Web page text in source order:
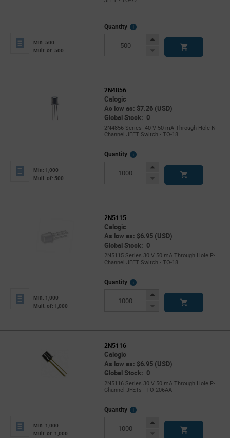
Min: 500
Mult. of: 500
Quantity
More
Increase
Decrease
2N4856
Calogic
As low as: $7.26 (USD)
Global Stock: 0
2N4856 Series -40 V 50 mA Through Hole N-
Channel JFET Switch - TO-18
Min: 1,000
Mult. of: 500
Quantity
More
Increase
Decrease
2N5115
Calogic
As low as: $6.95 (USD)
Global Stock: 0
2N5115 Series 30 V 50 mA Through Hole P-
Channel JFET Switch - TO-18
Min: 1,000
Mult. of: 1,000
Quantity
More
Increase
Decrease
2N5116
Calogic
As low as: $6.95 (USD)
Global Stock: 0
2N5116 Series 30 V 50 mA Through Hole P-
Channel JFETs - TO-206AA
Min: 1,000
Mult. of: 1,000
Quantity
More
Increase
Decrease